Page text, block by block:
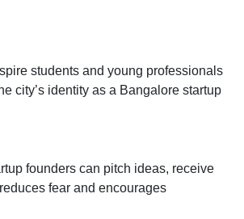
students and young professionals
city’s identity as a Bangalore startup
founders can pitch ideas, receive
fear and encourages